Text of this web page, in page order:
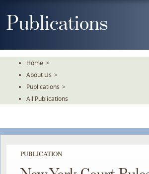
ToPublications
Home >
About Us >
Publications >
All Publications
PUBLICATION